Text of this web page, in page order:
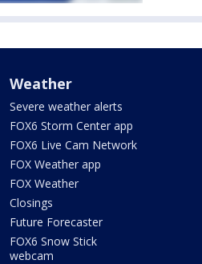
Weather
Severe weather alerts
FOX6 Storm Center app
FOX6 Live Cam Network
FOX Weather app
FOX Weather
Closings
Future Forecaster
FOX6 Snow Stick
webcam